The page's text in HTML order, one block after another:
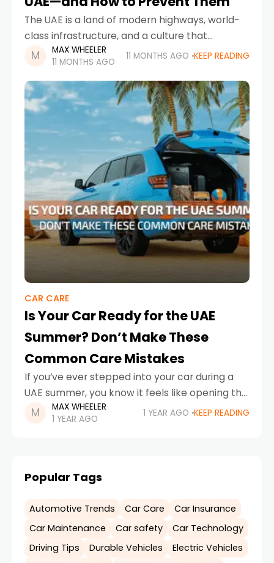
The UAE is a land of modern highways, world-
class infrastructure, and a culture that
embraces automobiles—whether it’s luxury
sedans, family SUVs, or high-performance
sports cars. But even with cutting-edge
engineering,
MAX WHEELER
11 MONTHS AGO
11 MONTHS AGO KEEP READING
CAR CARE
Is Your Car Ready for the UAE
Summer? Don’t Make These
Common Care Mistakes
If you’ve ever stepped into your car during a
UAE summer, you know it feels like opening the
door to an oven. With temperatures soaring
well above 45°C, cars here
MAX WHEELER
1 YEAR AGO
1 YEAR AGO KEEP READING
Popular Tags
Automotive Trends Car Care
Car Insurance
Car Maintenance
Car safety
Car Technology
Driving Tips
Durable Vehicles
Electric Vehicles